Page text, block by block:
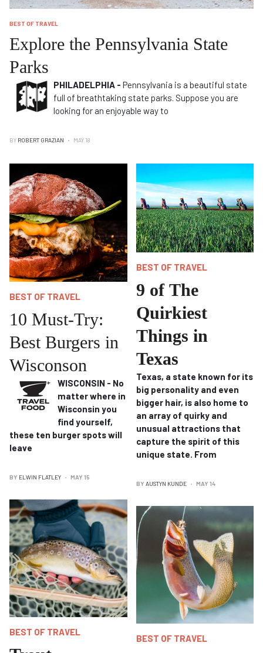
BEST OF TRAVEL
Explore the Pennsylvania State
Parks
PHILADELPHIA - Pennsylvania is a beautiful state
full of breathtaking state parks. Suppose you are
looking for an enjoyable way to
BY ROBERT GRAZIAN MAY 18
BEST OF TRAVEL
10 Must-Try:
Best Burgers in
Wisconson
WISCONSIN - No
matter where in
Wisconsin you
find yourself,
these ten burger spots will
leave
BY ELWIN FLATLEY MAY 15
BEST OF TRAVEL
BEST OF TRAVEL
9 of The
Quirkiest
Things in
Texas
Texas, a state known for its
big personality and even
bigger hair, is also home to
an array of quirky and
unusual attractions that
capture the spirit of this
unique state. From
BY AUSTYN KUNDE MAY 14
BEST OF TRAVEL